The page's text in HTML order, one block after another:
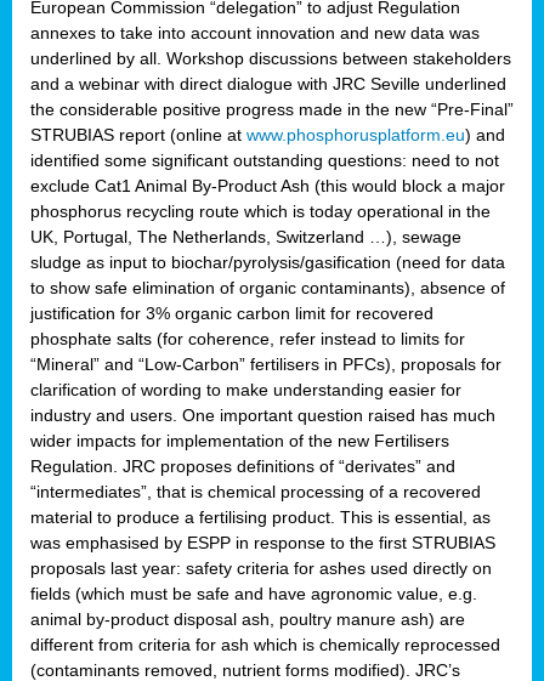
European Commission “delegation” to adjust Regulation
annexes to take into account innovation and new data was
underlined by all. Workshop discussions between stakeholders
and a webinar with direct dialogue with JRC Seville underlined
the considerable positive progress made in the new “Pre-Final”
STRUBIAS report (online at www.phosphorusplatform.eu) and
identified some significant outstanding questions: need to not
exclude Cat1 Animal By-Product Ash (this would block a major
phosphorus recycling route which is today operational in the
UK, Portugal, The Netherlands, Switzerland …), sewage
sludge as input to biochar/pyrolysis/gasification (need for data
to show safe elimination of organic contaminants), absence of
justification for 3% organic carbon limit for recovered
phosphate salts (for coherence, refer instead to limits for
“Mineral” and “Low-Carbon” fertilisers in PFCs), proposals for
clarification of wording to make understanding easier for
industry and users. One important question raised has much
wider impacts for implementation of the new Fertilisers
Regulation. JRC proposes definitions of “derivates” and
“intermediates”, that is chemical processing of a recovered
material to produce a fertilising product. This is essential, as
was emphasised by ESPP in response to the first STRUBIAS
proposals last year: safety criteria for ashes used directly on
fields (which must be safe and have agronomic value, e.g.
animal by-product disposal ash, poultry manure ash) are
different from criteria for ash which is chemically reprocessed
(contaminants removed, nutrient forms modified). JRC’s